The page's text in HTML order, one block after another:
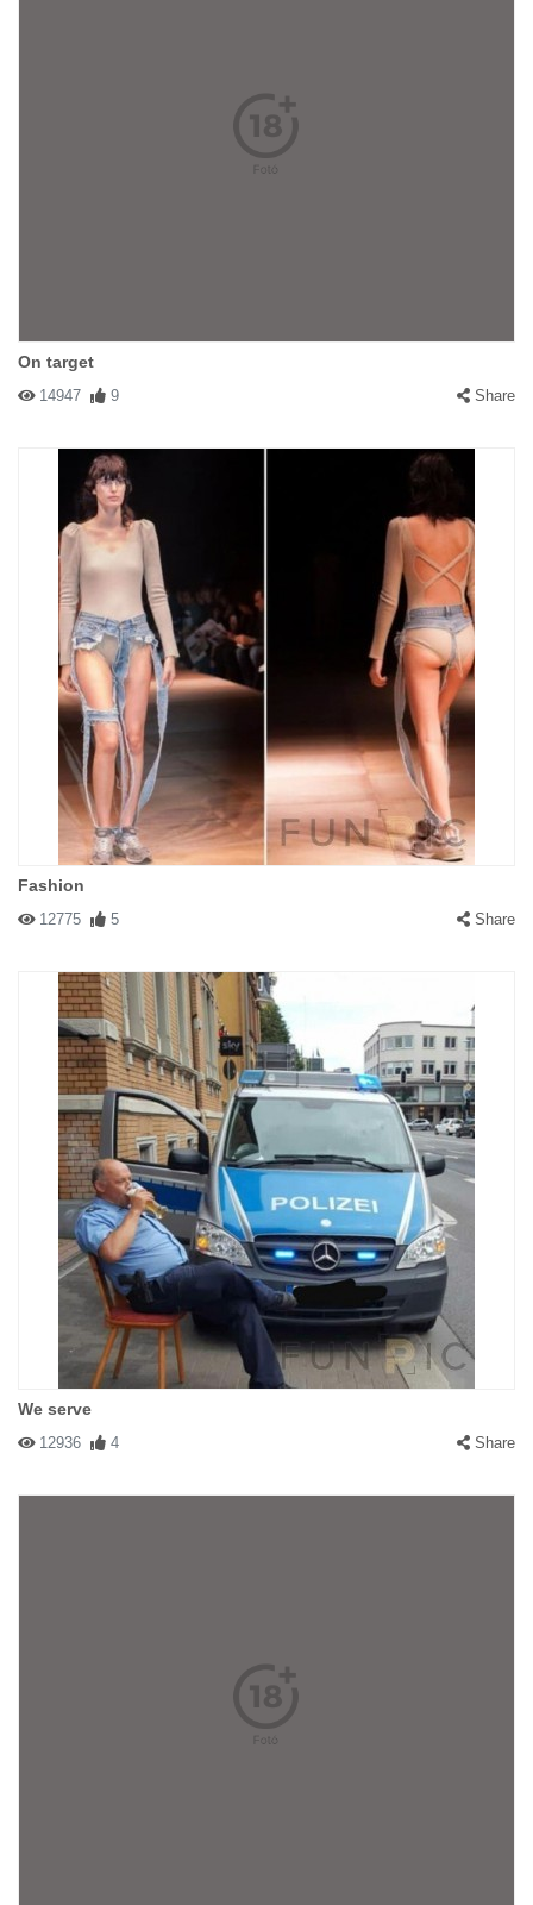
On target
14947 9 Share
Fashion
12775 5 Share
We serve
12936 4 Share